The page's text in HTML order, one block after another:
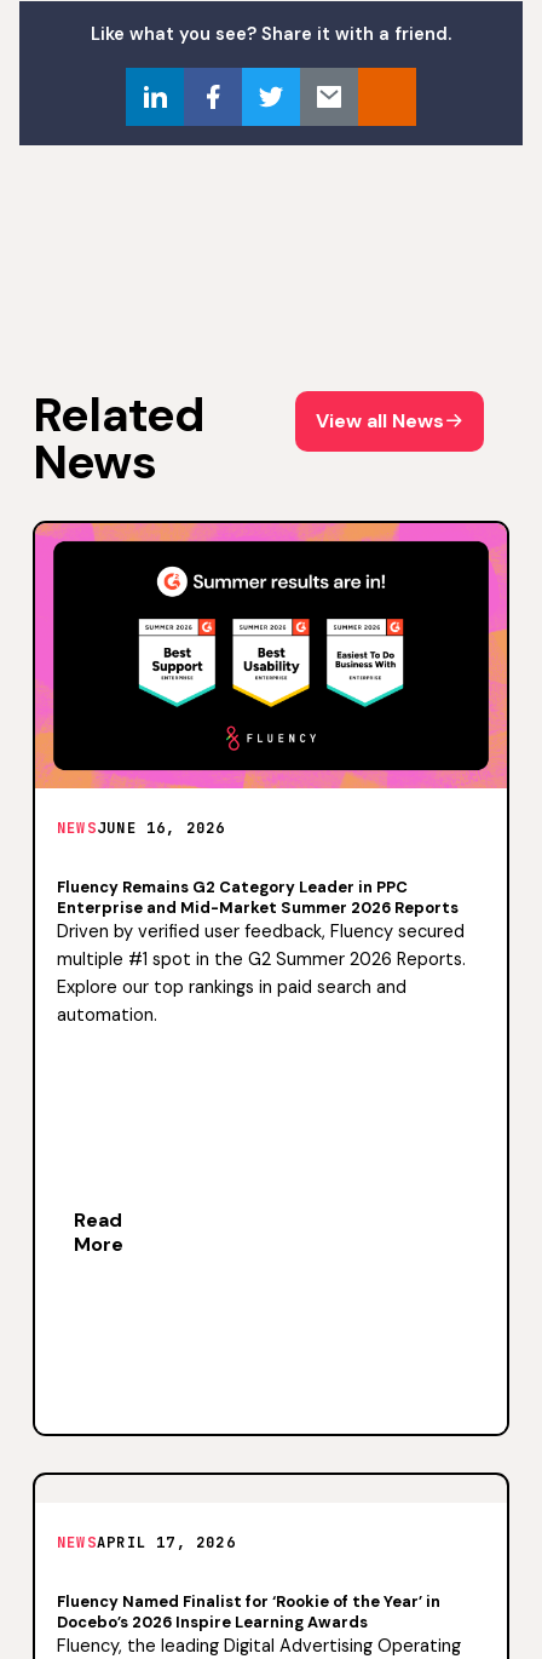
Like what you see? Share it with a friend.
Related
News
View all News
NEWSJUNE 16, 2026
Fluency Remains G2 Category Leader in PPC
Enterprise and Mid-Market Summer 2026 Reports
Driven by verified user feedback, Fluency secured
multiple #1 spot in the G2 Summer 2026 Reports.
Explore our top rankings in paid search and
automation.
Read
More
NEWSAPRIL 17, 2026
Fluency Named Finalist for ‘Rookie of the Year’ in
Docebo’s 2026 Inspire Learning Awards
Fluency, the leading Digital Advertising Operating